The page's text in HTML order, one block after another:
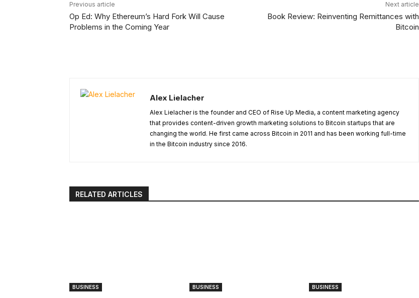
Previous article
Op Ed: Why Ethereum’s Hard Fork Will Cause
Problems in the Coming Year
Next article
Book Review: Reinventing Remittances with
Bitcoin
Alex Lielacher
Alex Lielacher is the founder and CEO of Rise Up Media, a content marketing agency
that provides content-driven growth marketing solutions to Bitcoin startups that are
changing the world. He first came across Bitcoin in 2011 and has been working full-time
in the Bitcoin industry since 2016.
RELATED ARTICLES
BUSINESS BUSINESS BUSINESS